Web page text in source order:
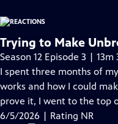
Trying to Make
Season 12 Episode 3 | 13m
I spent three months of
works and how I could
prove it, I went to the top
6/5/2026 | Rating NR